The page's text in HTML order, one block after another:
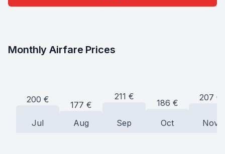
Monthly Airfare Prices
200 €
Jul
177 €
Aug
211 €
Sep
186 €
Oct
207 €
Nov